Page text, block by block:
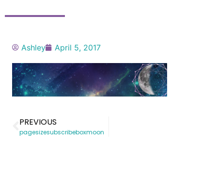
Ashley April 5, 2017
PREVIOUS
pagesizesubscribeboxmoon